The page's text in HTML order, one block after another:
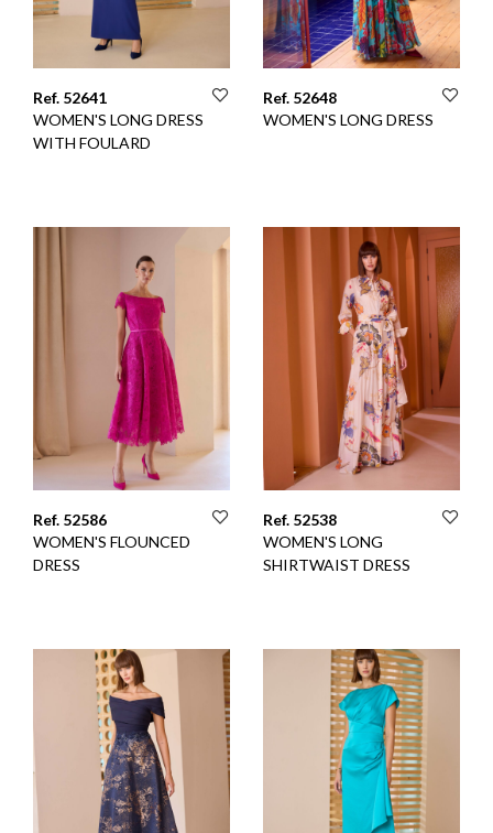
Ref. 52641
WOMEN'S LONG DRESS
WITH FOULARD
Ref. 52648
WOMEN'S LONG DRESS
Ref. 52586
WOMEN'S FLOUNCED
DRESS
Ref. 52538
WOMEN'S LONG
SHIRTWAIST DRESS